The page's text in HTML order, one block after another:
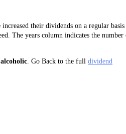
their dividends on a regular basis
The years column indicates the number
. Go Back to the full dividend